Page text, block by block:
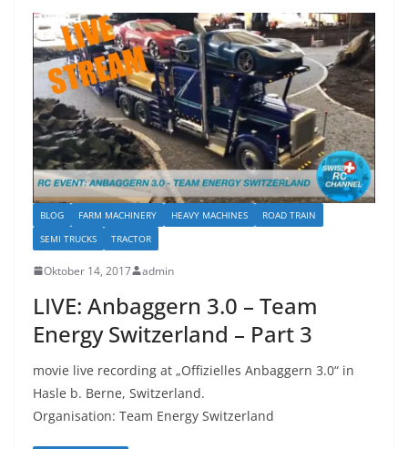
BLOG FARM MACHINERY HEAVY MACHINES
ROAD TRAIN
SEMI TRUCKS
TRACTOR
Oktober 14, 2017 admin
LIVE: Anbaggern 3.0 – Team
Energy Switzerland – Part 3
movie live recording at „Offizielles Anbaggern 3.0“ in
Hasle b. Berne, Switzerland.
Organisation: Team Energy Switzerland